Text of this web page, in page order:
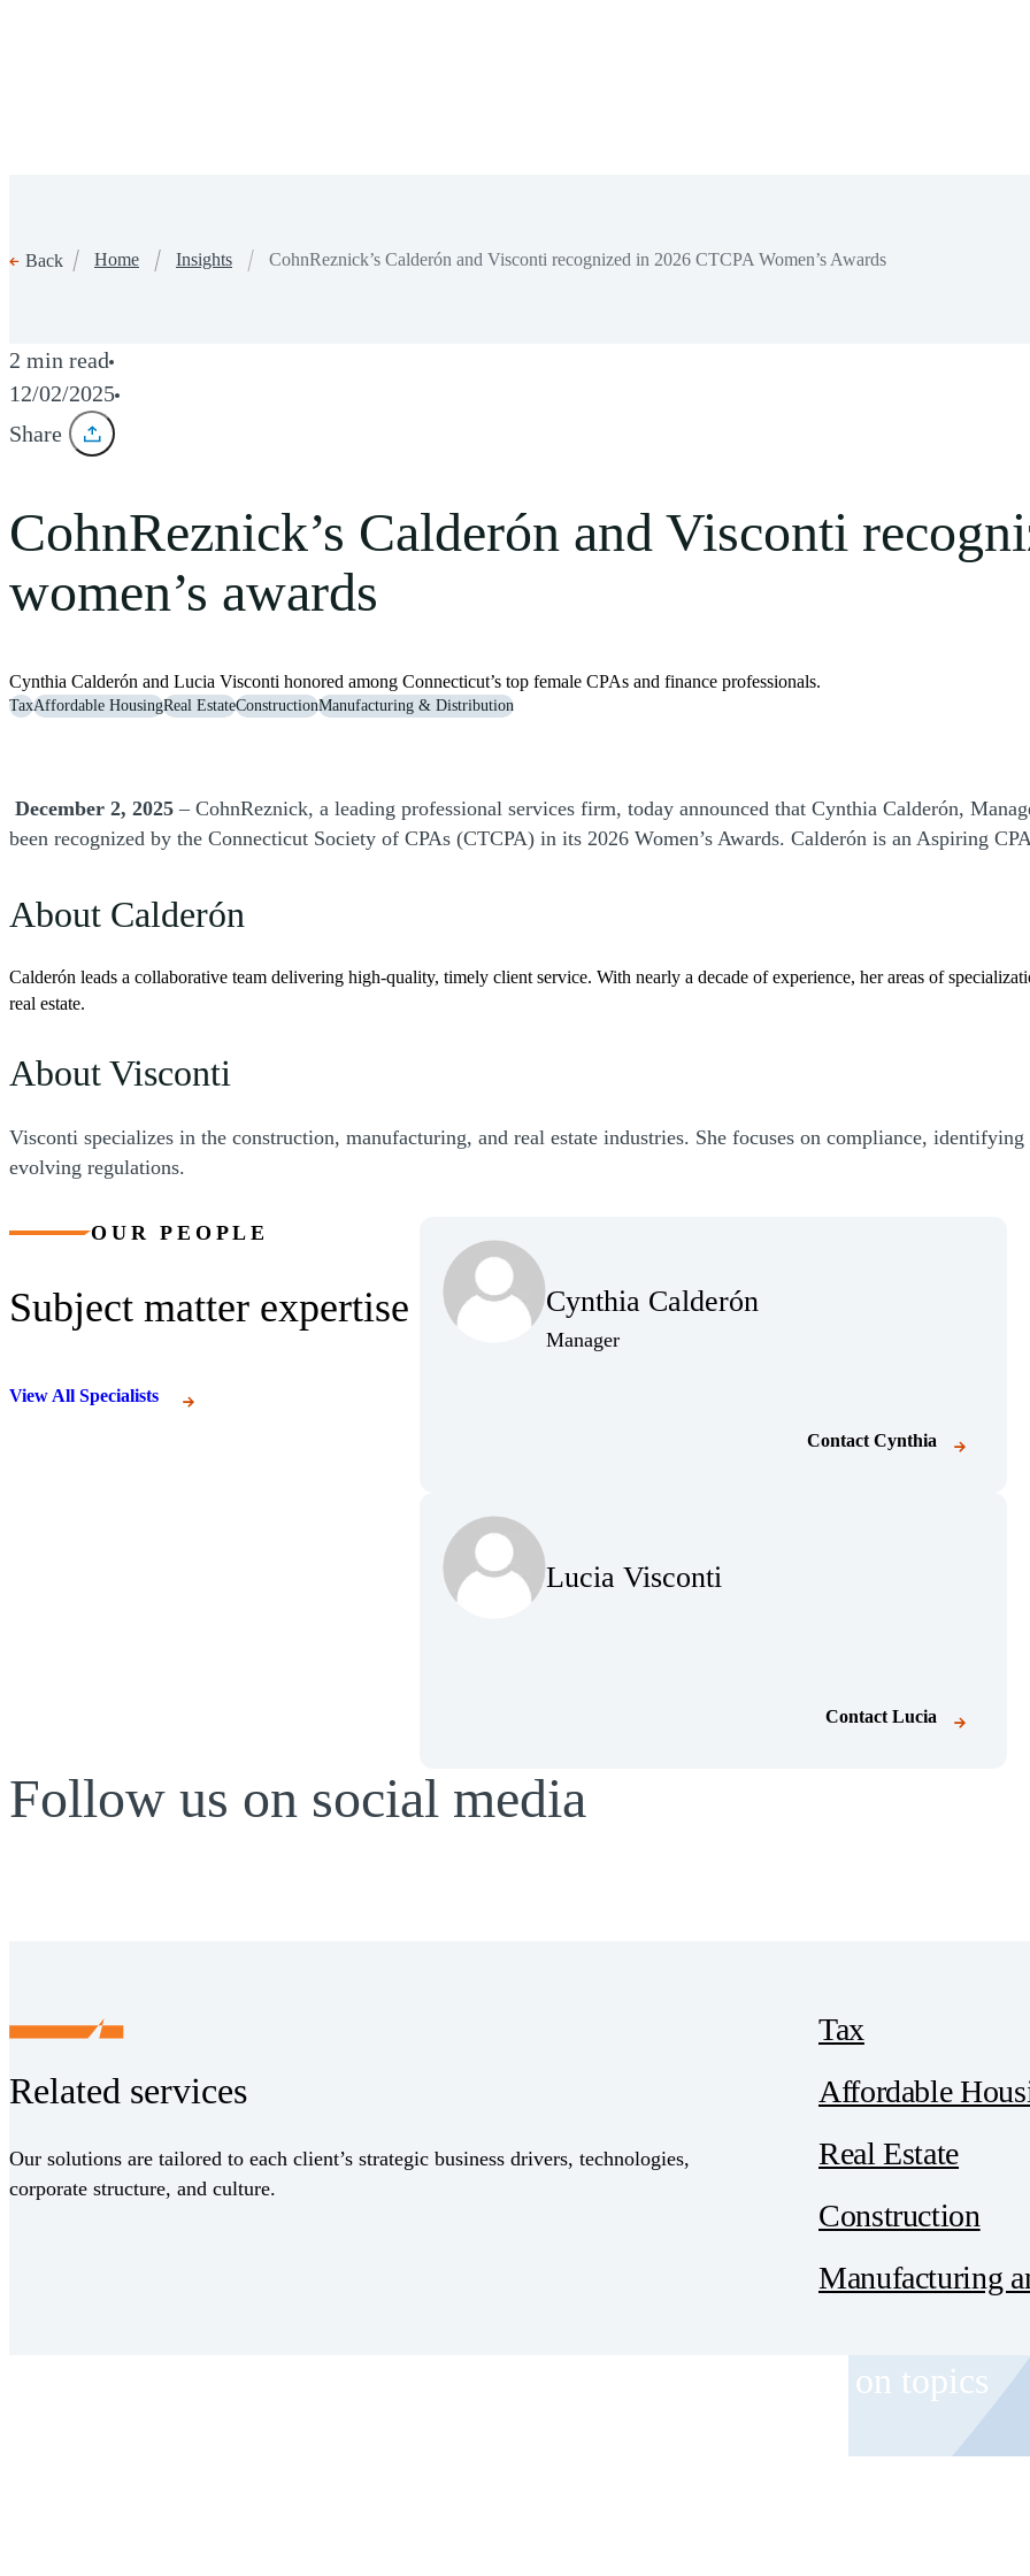
Back Home Insights CohnReznick’s Calderón and Visconti recognized in 2026 CTCPA Women’s Awards
2 min read
12/02/2025
Share
CohnReznick’s Calderón and Visconti
women’s awards
Cynthia Calderón and Lucia Visconti honored among Connecticut’s top female CPAs and finance professionals.
TaxAffordable HousingReal EstateConstructionManufacturing & Distribution
December 2, 2025 – CohnReznick, a leading professional services firm, today announced that Cynthia Calderón,
been recognized by the Connecticut Society of CPAs (CTCPA) in its 2026 Women’s Awards. Calderón is an Aspiring
About Calderón
Calderón leads a collaborative team delivering high-quality, timely client service. With nearly a decade of experience, her areas of
real estate.
About Visconti
Visconti specializes in the construction, manufacturing, and real estate industries. She focuses on compliance,
evolving regulations.
OUR PEOPLE
Subject matter expertise
View All Specialists
Cynthia Calderón
Manager
Contact Cynthia
Lucia Visconti
Contact Lucia
Follow us on social media
Related services
Our solutions are tailored to each client’s strategic business drivers, technologies,
corporate structure, and culture.
Tax
Affordable
Real Estate
Construction
Manufacturing
Receive CohnReznick insights and event invitations on topics